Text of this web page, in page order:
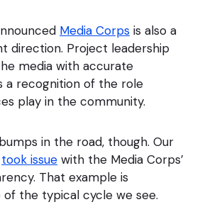
Media Corps is also a
direction. Project leadership
media with accurate
a recognition of the role
play in the community.
in the road, though. Our
took issue with the Media Corps’
That example is
the typical cycle we see.